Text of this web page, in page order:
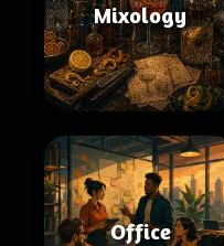
Mixology
Office